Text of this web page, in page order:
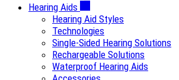
Hearing Aids
Hearing Aid Styles
Technologies
Single-Sided Hearing Solutions
Rechargeable Solutions
Waterproof Hearing Aids